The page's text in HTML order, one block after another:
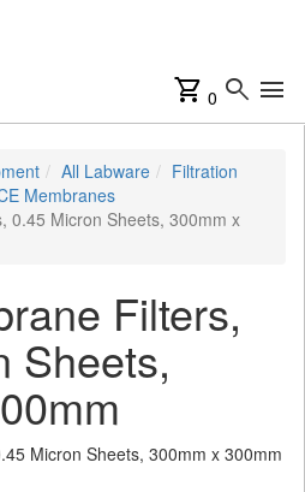
shopping_cart 0 search menu
All Labware
Filtration
Membranes
0.45 Micron Sheets, 300mm x
Filters,
Sheets,